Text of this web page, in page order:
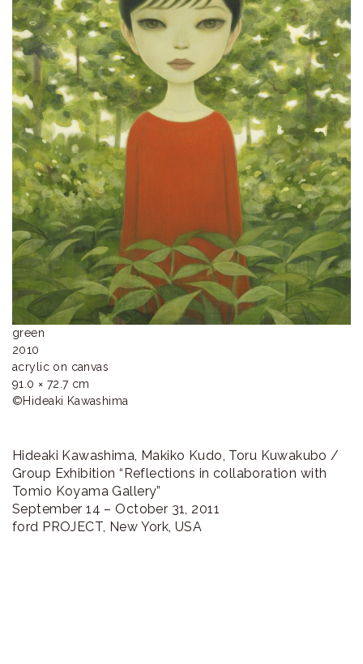
ー
green
2010
acrylic on canvas
91.0 × 72.7 cm
©︎Hideaki Kawashima
Hideaki Kawashima, Makiko Kudo, Toru Kuwakubo /
Group Exhibition “Reflections in collaboration with
Tomio Koyama Gallery”
September 14 – October 31, 2011
ford PROJECT, New York, USA